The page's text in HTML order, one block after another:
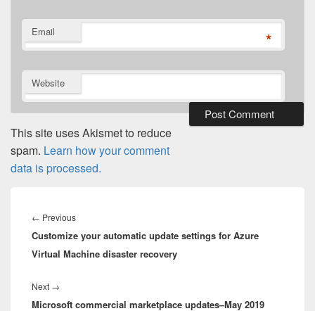
Email *
Website
This site uses Akismet to reduce
spam. Learn how your comment
data is processed.
navigation
← PreviousPrevious
post:
Customize your automatic update settings for Azure
Virtual Machine disaster recovery
Next →
post:
Microsoft commercial marketplace updates–May 2019